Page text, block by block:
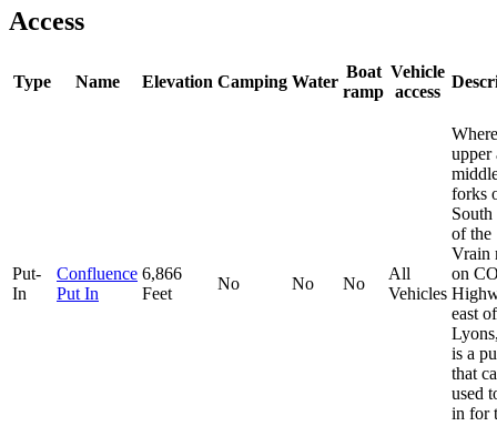
Access
Type Name Elevation Camping Water
Boat
ramp
Vehicle
access
Put-
In
Confluence
Put In
6,866
Feet
No No No
All
Vehicles
upper
forks
of the
Vrain
on
east of
is a
that
used
in for